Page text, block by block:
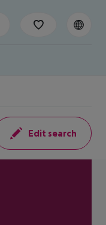
Edit search